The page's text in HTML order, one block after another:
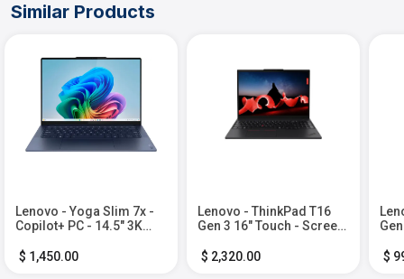
Similar Products
Lenovo - Yoga Slim 7x -
Copilot+ PC - 14.5" 3K
Laptop - Snapdragon X
$ 1,450.00
Lenovo - ThinkPad T16
Gen 3 16" Touch - Screen
Memory - 1TB SSD -
$ 2,320.00 $